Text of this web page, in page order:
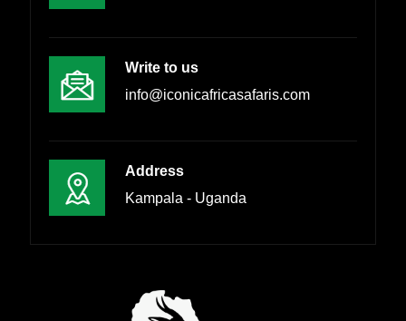
Write to us
info@iconicafricasafaris.com
Address
Kampala - Uganda